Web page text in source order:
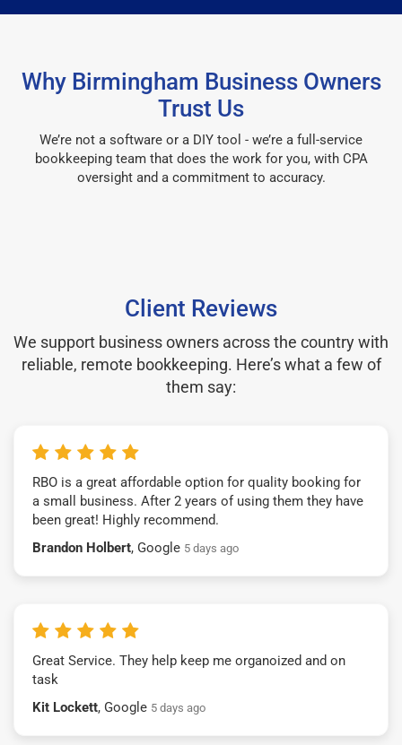
Why Birmingham Business Owners
Trust Us
We’re not a software or a DIY tool - we’re a full-service
bookkeeping team that does the work for you, with CPA
oversight and a commitment to accuracy.
Client Reviews
We support business owners across the country with
reliable, remote bookkeeping. Here’s what a few of
them say:
RBO is a great affordable option for quality booking for
a small business. After 2 years of using them they have
been great! Highly recommend.
Brandon Holbert, Google 5 days ago
Great Service. They help keep me organoized and on
task
Kit Lockett, Google 5 days ago